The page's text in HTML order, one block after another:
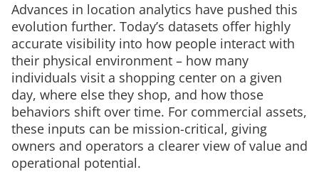
Advances in location analytics have pushed this
evolution further. Today’s datasets offer highly
accurate visibility into how people interact with
their physical environment – how many
individuals visit a shopping center on a given
day, where else they shop, and how those
behaviors shift over time. For commercial assets,
these inputs can be mission-critical, giving
owners and operators a clearer view of value and
operational potential.